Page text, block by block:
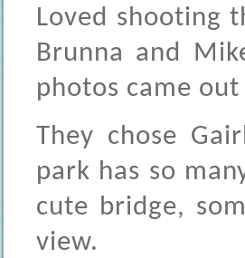
Loved shooting
Brunna and
photos came
They chose
park has so
cute bridge,
view.